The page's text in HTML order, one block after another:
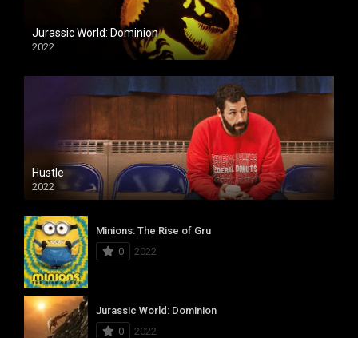
Jurassic World: Dominion
2022
Hustle
2022
Minions: The Rise of Gru
0
2022
Jurassic World: Dominion
0
2022